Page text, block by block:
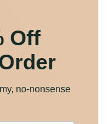
Off
no-nonsense